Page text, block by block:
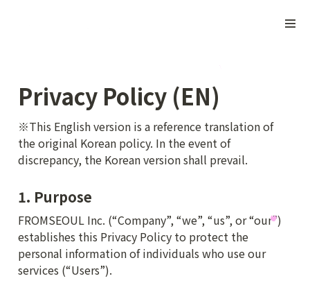
Privacy Policy (EN)
※This English version is a reference translation of
the original Korean policy. In the event of
discrepancy, the Korean version shall prevail.
1. Purpose
FROMSEOUL Inc. (“Company”, “we”, “us”, or “our”)
establishes this Privacy Policy to protect the
personal information of individuals who use our
services (“Users”).